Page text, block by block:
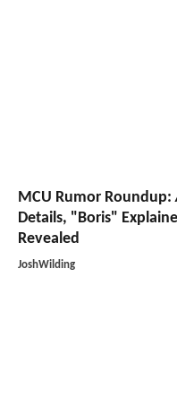
MCU Rumor Roundup:
Details, "Boris"
Revealed
JoshWilding